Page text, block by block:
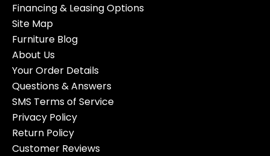
Financing & Leasing Options
Site Map
Furniture Blog
About Us
Your Order Details
Questions & Answers
SMS Terms of Service
Privacy Policy
Return Policy
Customer Reviews